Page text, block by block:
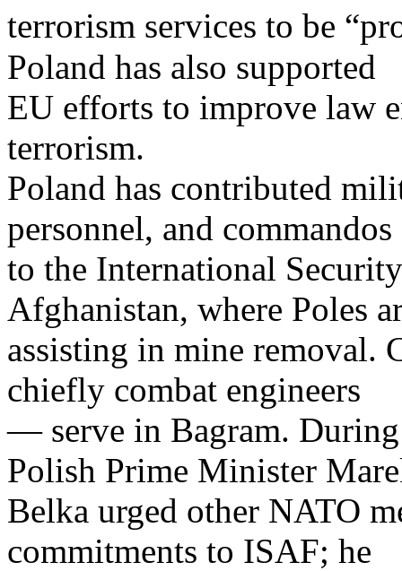
terrorism services to be
Poland has also supported
EU efforts to improve law
terrorism.
Poland has contributed
personnel, and commandos
to the International
Afghanistan, where Poles
assisting in mine
chiefly combat engineers
— serve in Bagram.
Polish Prime Minister
Belka urged other NATO
commitments to ISAF; he